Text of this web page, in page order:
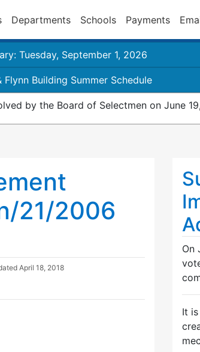
Departments Schools Payments
Tuesday, September 1, 2026
Flynn Building Summer Schedule
by the Board of Selectmen on June
21/2006
April 18, 2018
On
It